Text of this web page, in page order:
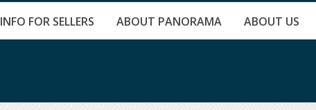
INFO FOR SELLERS ABOUT PANORAMA ABOUT US